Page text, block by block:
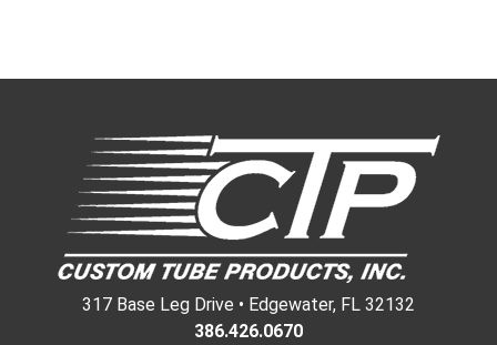
317 Base Leg Drive • Edgewater, FL 32132
386.426.0670